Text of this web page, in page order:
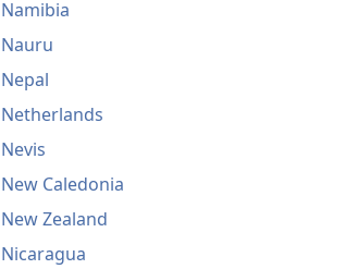
Namibia
Nauru
Nepal
Netherlands
Nevis
New Caledonia
New Zealand
Nicaragua